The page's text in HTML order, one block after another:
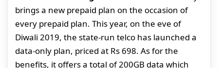
brings a new prepaid plan on the occasion of
every prepaid plan. This year, on the eve of
Diwali 2019, the state-run telco has launched a
data-only plan, priced at Rs 698. As for the
benefits, it offers a total of 200GB data which